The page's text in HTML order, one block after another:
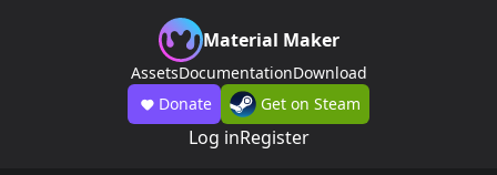
Material Maker
AssetsDocumentationDownload
Donate
Get on Steam
Log inRegister